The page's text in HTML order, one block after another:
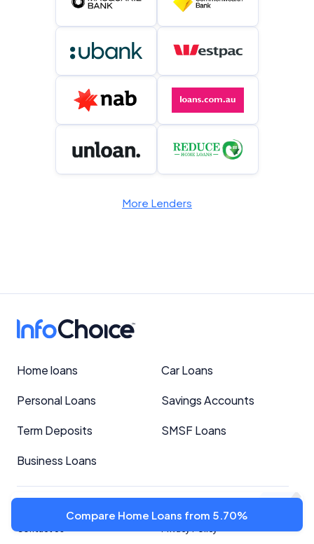
More Lenders
Home loans Car Loans
Personal Loans Savings Accounts
Term Deposits SMSF Loans
Business Loans
Contact Us
Privacy Policy
Compare Home Loans from 5.70%